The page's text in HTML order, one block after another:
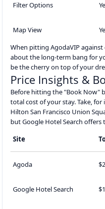
Filter Options
Map View
When pitting AgodaVIP
about the long-term bang for
be the cherry on top of your
Price Insights &
Before hitting the "Book Now"
total cost of your stay. Take,
Hilton San Francisco Union
but Google Hotel Search offers
Site
Agoda
Google Hotel Search